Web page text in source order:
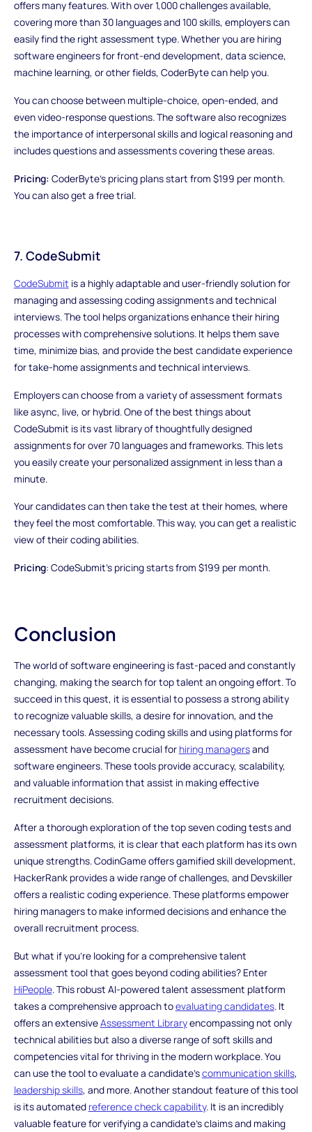
offers many features. With over 1,000 challenges available,
covering more than 30 languages and 100 skills, employers can
easily find the right assessment type. Whether you are hiring
software engineers for front-end development, data science,
machine learning, or other fields, CoderByte can help you.
You can choose between multiple-choice, open-ended, and
even video-response questions. The software also recognizes
the importance of interpersonal skills and logical reasoning and
includes questions and assessments covering these areas.
Pricing: CoderByte's pricing plans start from $199 per month.
You can also get a free trial.
7. CodeSubmit
CodeSubmit is a highly adaptable and user-friendly solution for
managing and assessing coding assignments and technical
interviews. The tool helps organizations enhance their hiring
processes with comprehensive solutions. It helps them save
time, minimize bias, and provide the best candidate experience
for take-home assignments and technical interviews.
Employers can choose from a variety of assessment formats
like async, live, or hybrid. One of the best things about
CodeSubmit is its vast library of thoughtfully designed
assignments for over 70 languages and frameworks. This lets
you easily create your personalized assignment in less than a
minute.
Your candidates can then take the test at their homes, where
they feel the most comfortable. This way, you can get a realistic
view of their coding abilities.
Pricing: CodeSubmit's pricing starts from $199 per month.
Conclusion
The world of software engineering is fast-paced and constantly
changing, making the search for top talent an ongoing effort. To
succeed in this quest, it is essential to possess a strong ability
to recognize valuable skills, a desire for innovation, and the
necessary tools. Assessing coding skills and using platforms for
assessment have become crucial for hiring managersand
software engineers. These tools provide accuracy, scalability,
and valuable information that assist in making effective
recruitment decisions.
After a thorough exploration of the top seven coding tests and
assessment platforms, it is clear that each platform has its own
unique strengths. CodinGame offers gamified skill development,
HackerRank provides a wide range of challenges, and Devskiller
offers a realistic coding experience. These platforms empower
hiring managers to make informed decisions and enhance the
overall recruitment process.
But what if you're looking for a comprehensive talent
assessment tool that goes beyond coding abilities? Enter
HiPeople. This robust AI-powered talent assessment platform
takes a comprehensive approach toevaluating candidates. It
offers an extensiveAssessment Libraryencompassing not only
technical abilities but also a diverse range of soft skills and
competencies vital for thriving in the modern workplace. You
can use the tool to evaluate a candidate'scommunication skills,
leadership skills, and more. Another standout feature of this tool
is its automated reference check capability. It is an incredibly
valuable feature for verifying a candidate's claims and making